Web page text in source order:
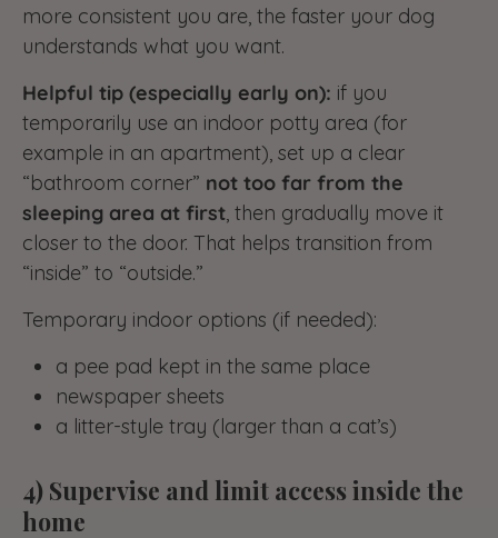
more consistent you are, the faster your dog
understands what you want.
Helpful tip (especially early on): if you
temporarily use an indoor potty area (for
example in an apartment), set up a clear
“bathroom corner” not too far from the
sleeping area at first, then gradually move it
closer to the door. That helps transition from
“inside” to “outside.”
Temporary indoor options (if needed):
a pee pad kept in the same place
newspaper sheets
a litter-style tray (larger than a cat’s)
4) Supervise and limit access inside the
home